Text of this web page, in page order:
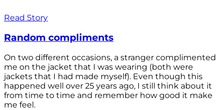
Read Story
Random compliments
On two different occasions, a stranger complimented
me on the jacket that I was wearing (both were
jackets that I had made myself). Even though this
happened well over 25 years ago, I still think about it
from time to time and remember how good it make
me feel.